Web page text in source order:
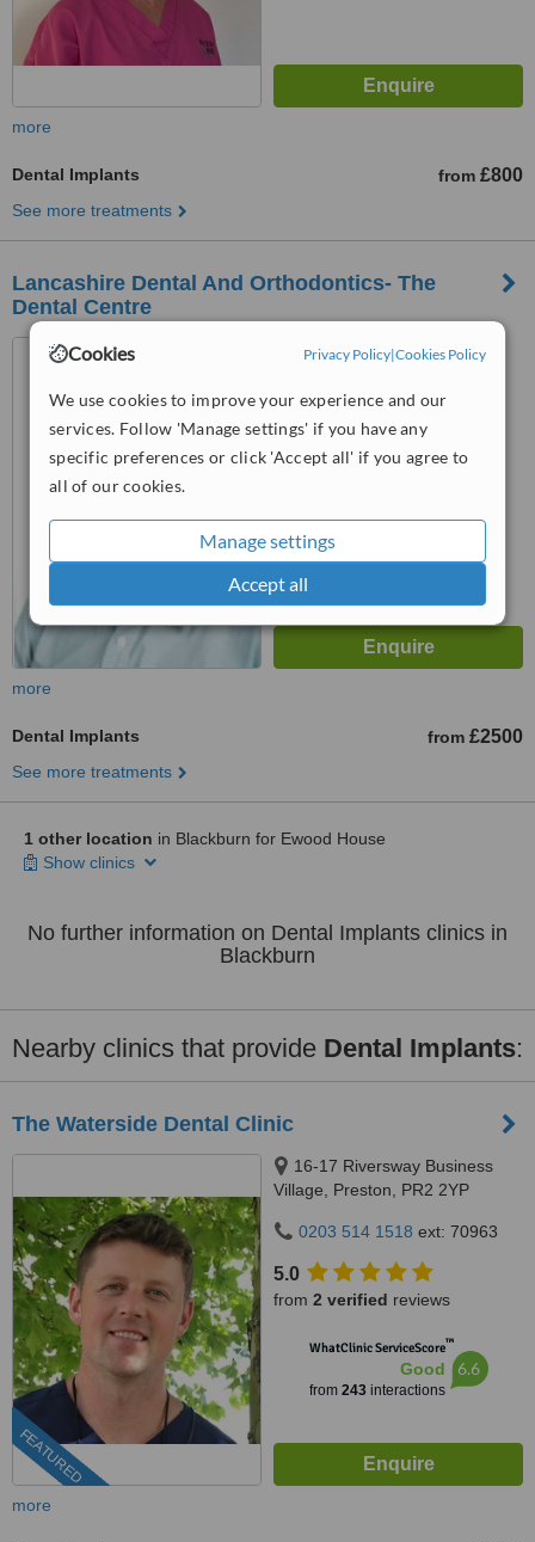
Cookies Privacy Policy|Cookies Policy
We use cookies to improve your experience and our
services. Follow 'Manage settings' if you have any
specific preferences or click 'Accept all' if you agree to
all of our cookies.
Manage settings
Accept all
more
Dental Implants from £800
See more treatments
Lancashire Dental And Orthodontics- The
Dental Centre
85-91 Accrington Road,
WhatClinic ServiceScore
No score yet
more
Dental Implants from £2500
See more treatments
1 other location in Blackburn for Ewood House
Show clinics
No further information on Dental Implants clinics in
Blackburn
Nearby clinics that provide Dental Implants:
The Waterside Dental Clinic
FEATURED
16-17 Riversway Business
Village, Preston, PR2 2YP
0203 514 1518 ext: 70963
5.0
from 2 verified reviews
WhatClinic ServiceScore™
Good
from 243interactions
6.6
more